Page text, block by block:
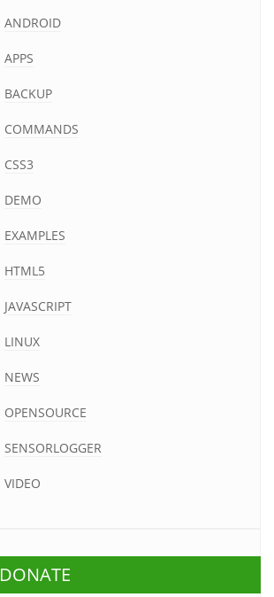
ANDROID
APPS
BACKUP
COMMANDS
CSS3
DEMO
EXAMPLES
HTML5
JAVASCRIPT
LINUX
NEWS
OPENSOURCE
SENSORLOGGER
VIDEO
DONATE